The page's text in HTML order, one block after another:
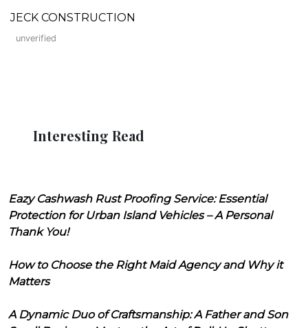
JECK CONSTRUCTION
unverified
Interesting Read
Eazy Cashwash Rust Proofing Service: Essential
Protection for Urban Island Vehicles – A Personal
Thank You!
How to Choose the Right Maid Agency and Why it
Matters
A Dynamic Duo of Craftsmanship: A Father and Son